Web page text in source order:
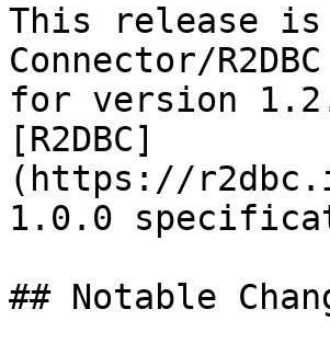
This release is
Connector/
for version
[R2DBC]
(https://
1.0.0
## Notable